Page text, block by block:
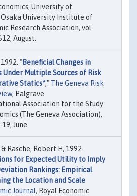
University of
Osaka University Institute of
Research Association, vol.
August.
"Beneficial Changes in
Under Multiple Sources of Risk
Statics*," The Geneva Risk
, Palgrave
Association for the Study
(The Geneva Association),
June.
Rasche, Robert H, 1992.
for Expected Utility to Imply
Rankings: Empirical
the Location and Scale
Journal, Royal Economic